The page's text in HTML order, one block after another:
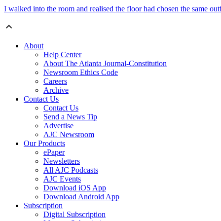
I walked into the room and realised the floor had chosen the same
About
Help Center
About The Atlanta Journal-Constitution
Newsroom Ethics Code
Careers
Archive
Contact Us
Contact Us
Send a News Tip
Advertise
AJC Newsroom
Our Products
ePaper
Newsletters
All AJC Podcasts
AJC Events
Download iOS App
Download Android App
Subscription
Digital Subscription